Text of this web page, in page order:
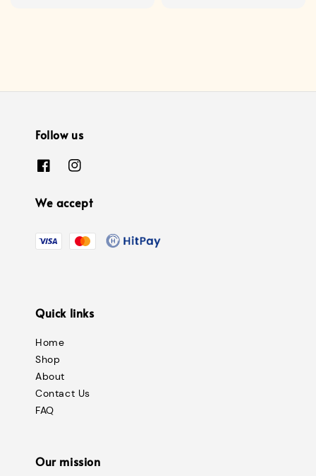
Follow us
We accept
Quick links
Home
Shop
About
Contact Us
FAQ
Our mission